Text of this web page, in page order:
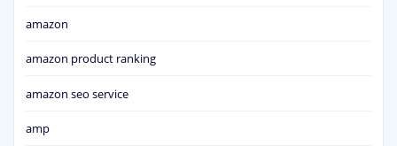
amazon
amazon product ranking
amazon seo service
amp